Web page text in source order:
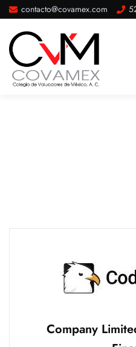
contacto@covamex.com
Company